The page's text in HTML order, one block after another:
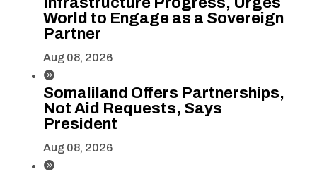
World to Engage as a Sovereign
Partner
Aug 08, 2026

Somaliland Offers Partnerships,
Not Aid Requests, Says
President
Aug 08, 2026
